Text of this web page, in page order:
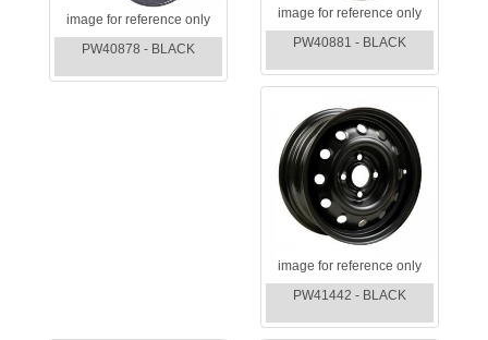
image for reference only
PW40878 - BLACK
image for reference only
PW40881 - BLACK
image for reference only
PW41442 - BLACK